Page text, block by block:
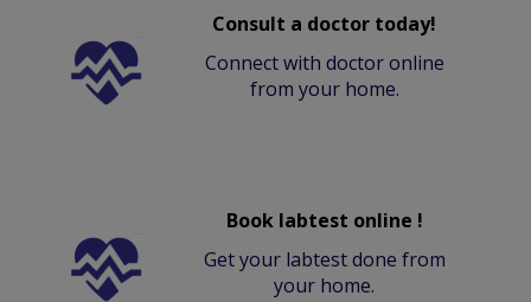
Consult a doctor today!
Connect with doctor online
from your home.
Book labtest online !
Get your labtest done from
your home.